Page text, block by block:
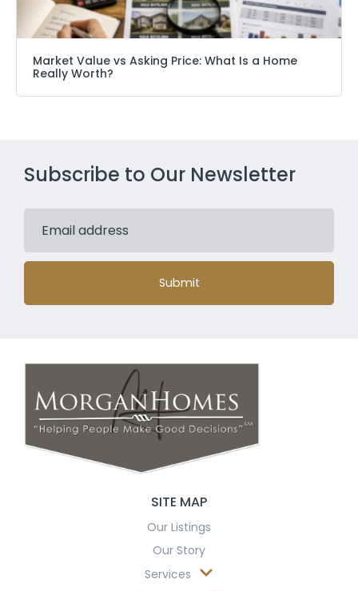
Market Value vs Asking Price: What Is a Home
Really Worth?
Subscribe to Our Newsletter
Submit
SITE MAP
Our Listings
Our Story
Services